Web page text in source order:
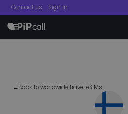
Contact us Sign in
menu
←Back to worldwide travel eSIMs